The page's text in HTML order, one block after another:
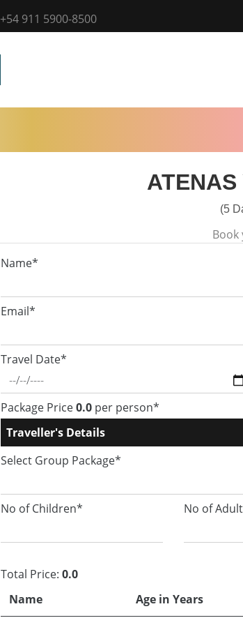
+54 911 5900-8500
ATENAS
(5
Name*
Email*
Travel Date*
Package Price0.0 per person*
Traveller's Details
Select Group Package*
No of Children* No of
Total Price:0.0
Name
Age in Years